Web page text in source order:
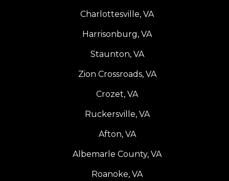
Charlottesville, VA
Harrisonburg, VA
Staunton, VA
Zion Crossroads, VA
Crozet, VA
Ruckersville, VA
Afton, VA
Albemarle County, VA
Roanoke, VA